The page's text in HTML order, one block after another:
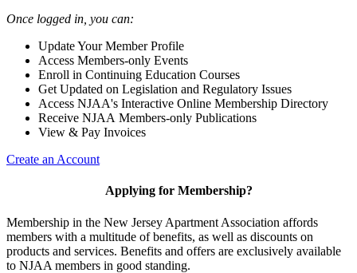
Once logged in, you can:
Update Your Member Profile
Access Members-only Events
Enroll in Continuing Education Courses
Get Updated on Legislation and Regulatory Issues
Access NJAA's Interactive Online Membership Directory
Receive NJAA Members-only Publications
View & Pay Invoices
Create an Account
Applying for Membership?
Membership in the New Jersey Apartment Association affords
members with a multitude of benefits, as well as discounts on
products and services. Benefits and offers are exclusively available
to NJAA members in good standing.